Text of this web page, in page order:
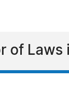
of Laws